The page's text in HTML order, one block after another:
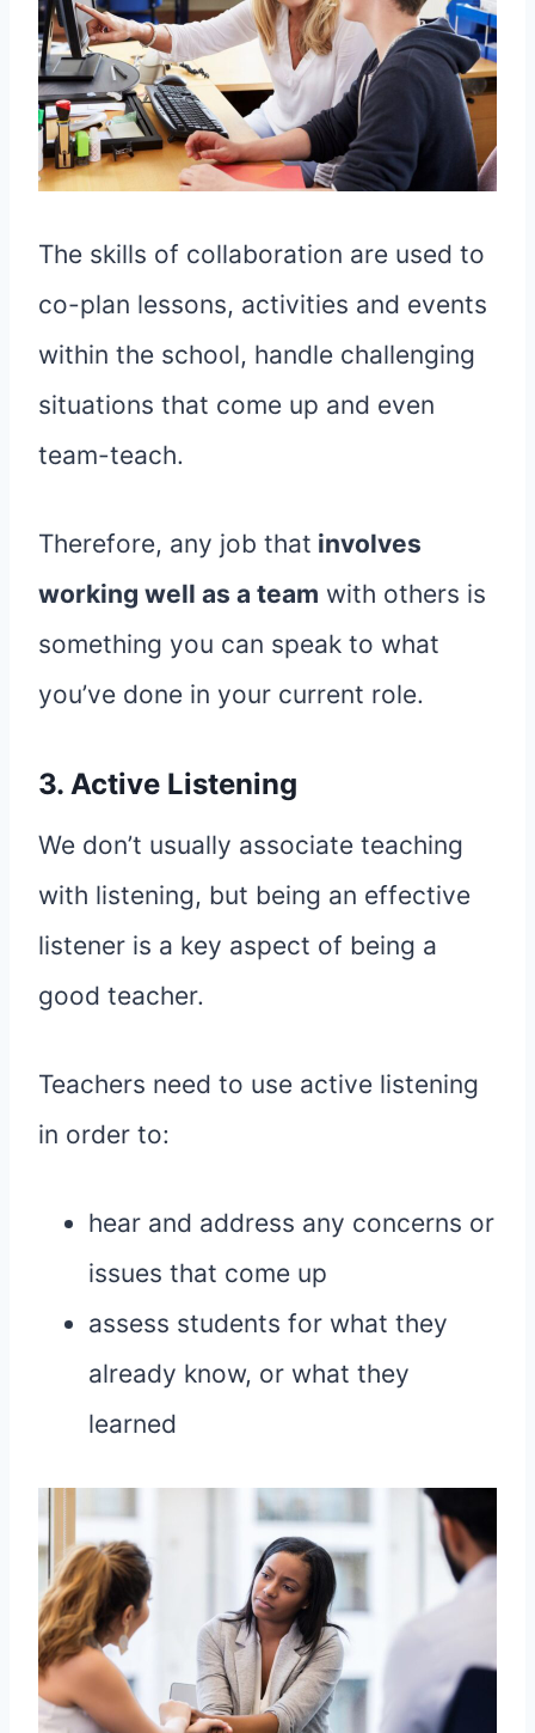
The skills of collaboration are used to
co-plan lessons, activities and events
within the school, handle challenging
situations that come up and even
team-teach.
Therefore, any job that involves
working well as a team with others is
something you can speak to what
you’ve done in your current role.
3. Active Listening
We don’t usually associate teaching
with listening, but being an effective
listener is a key aspect of being a
good teacher.
Teachers need to use active listening
in order to:
hear and address any concerns or
issues that come up
assess students for what they
already know, or what they
learned